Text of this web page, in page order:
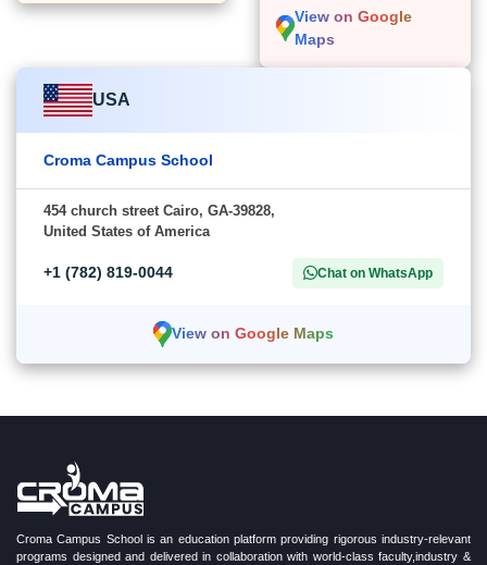
View on Google
Maps
USA
Croma Campus School
454 church street Cairo, GA-39828,
United States of America
+1 (782) 819-0044 Chat on WhatsApp
View on Google Maps
Croma Campus School is an education platform providing rigorous industry-relevant
programs designed and delivered in collaboration with world-class faculty,industry &